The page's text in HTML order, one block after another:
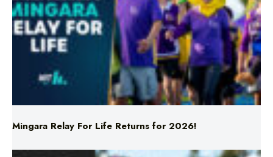
Mingara Relay For Life Returns for 2026!